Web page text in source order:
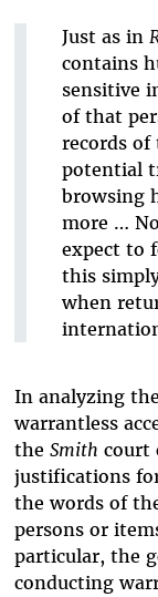
Just as in
contains
sensitive
of that
records of
potential
browsing
more …
expect to
this
when
In analyzing
warrantless
the Smith court
justifications
the words of
persons or
particular, the
conducting